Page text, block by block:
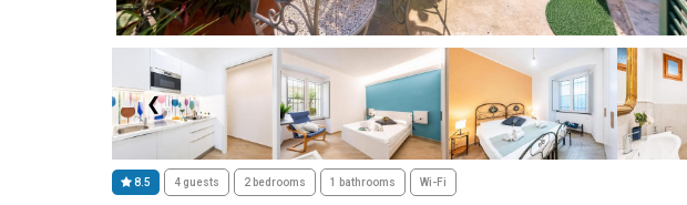
❮
8.5 4 guests 2 bedrooms 1 bathrooms Wi-Fi